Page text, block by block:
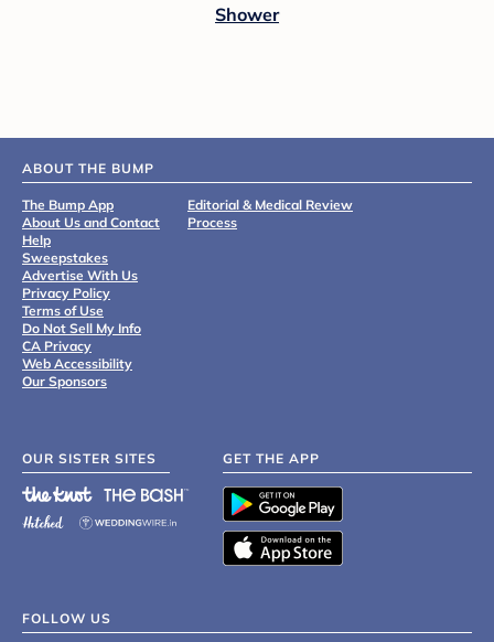
Shower
ABOUT THE BUMP
The Bump App
About Us and Contact
Help
Sweepstakes
Advertise With Us
Privacy Policy
Terms of Use
Do Not Sell My Info
CA Privacy
Web Accessibility
Our Sponsors
Editorial & Medical Review
Process
OUR SISTER SITES GET THE APP
FOLLOW US